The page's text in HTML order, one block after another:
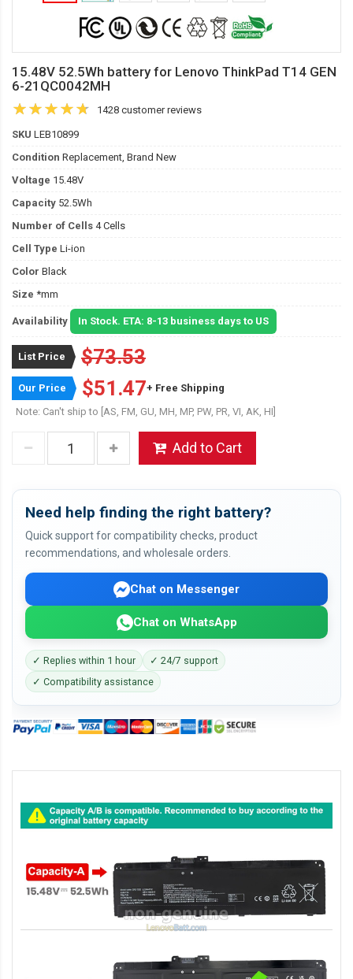
15.48V 52.5Wh battery for Lenovo ThinkPad T14 GEN
6-21QC0042MH
1428 customer reviews
SKU LEB10899
Condition Replacement, Brand New
Voltage 15.48V
Capacity 52.5Wh
Number of Cells 4 Cells
Cell Type Li-ion
Color Black
Size *mm
Availability In Stock. ETA: 8-13 business days to US
List Price $73.53
Our Price $51.47+ Free Shipping
Note: Can't ship to [AS, FM, GU, MH, MP, PW, PR, VI, AK, HI]
Add to Cart
Need help finding the right battery?
Quick support for compatibility checks, product
recommendations, and wholesale orders.
Chat on Messenger
Chat on WhatsApp
✓ Replies within 1 hour
✓ 24/7 support
✓ Compatibility assistance